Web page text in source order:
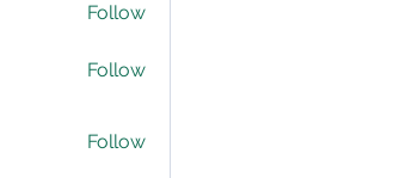
Follow
Follow
Follow